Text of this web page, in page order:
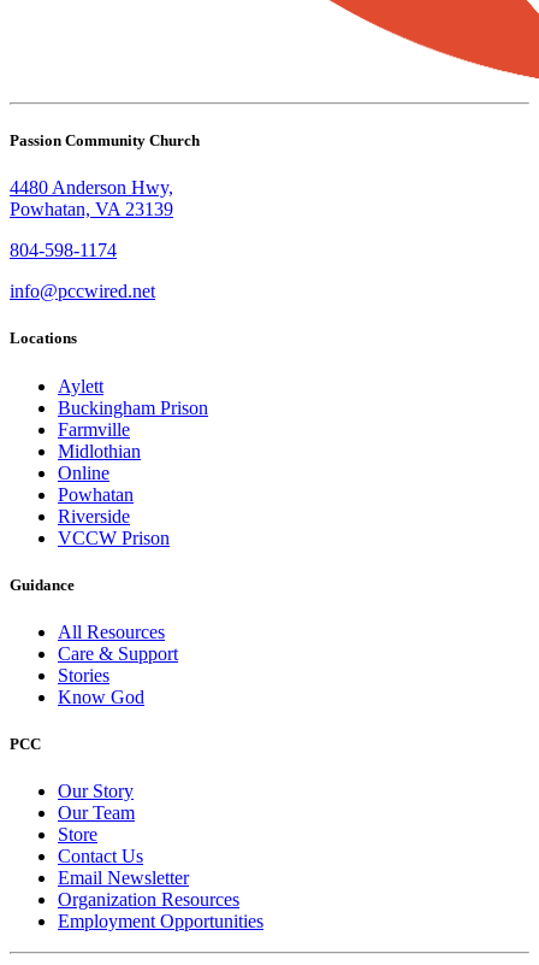
Passion Community Church
4480 Anderson Hwy,
Powhatan, VA 23139
804-598-1174
info@pccwired.net
Locations
Aylett
Buckingham Prison
Farmville
Midlothian
Online
Powhatan
Riverside
VCCW Prison
Guidance
All Resources
Care & Support
Stories
Know God
PCC
Our Story
Our Team
Store
Contact Us
Email Newsletter
Organization Resources
Employment Opportunities